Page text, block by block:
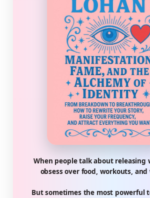
When people talk about releasing
obsess over food, workouts,
But sometimes the most powerful